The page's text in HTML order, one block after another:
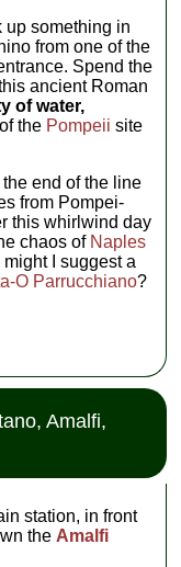
up something in
from one of the
Spend the
ancient Roman
of water,
the Pompeii site
the end of the line
from Pompei-
this whirlwind day
chaos of Naples
might I suggest a
O Parrucchiano?
Amalfi,
station, in front
the Amalfi